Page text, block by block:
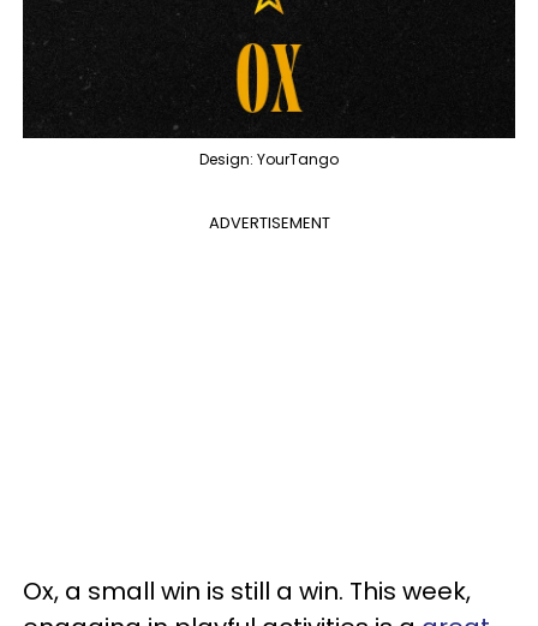
Design: YourTango
ADVERTISEMENT
Ox, a small win is still a win. This week,